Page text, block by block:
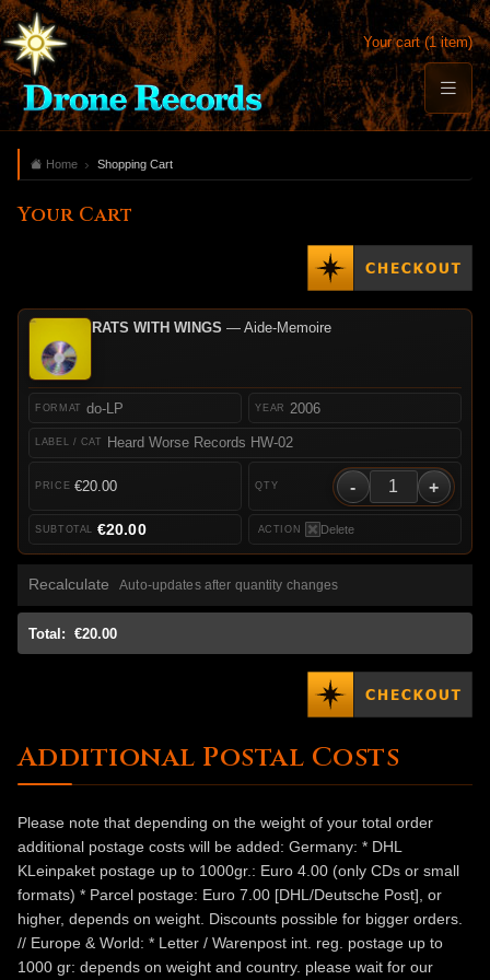
Your cart (1 item)
Home Shopping Cart
Your Cart
RATS WITH WINGS — Aide-Memoire
do-LP
Heard Worse Records HW-02
2006
€20.00 - +
Delete
€20.00
Recalculate Auto-updates after quantity changes
Total: €20.00
Additional Postal Costs
Please note that depending on the weight of your total order
additional postage costs will be added: Germany: * DHL
KLeinpaket postage up to 1000gr.: Euro 4.00 (only CDs or small
formats) * Parcel postage: Euro 7.00 [DHL/Deutsche Post], or
higher, depends on weight. Discounts possible for bigger orders.
// Europe & World: * Letter / Warenpost int. reg. postage up to
1000 gr: depends on weight and country. please wait for our